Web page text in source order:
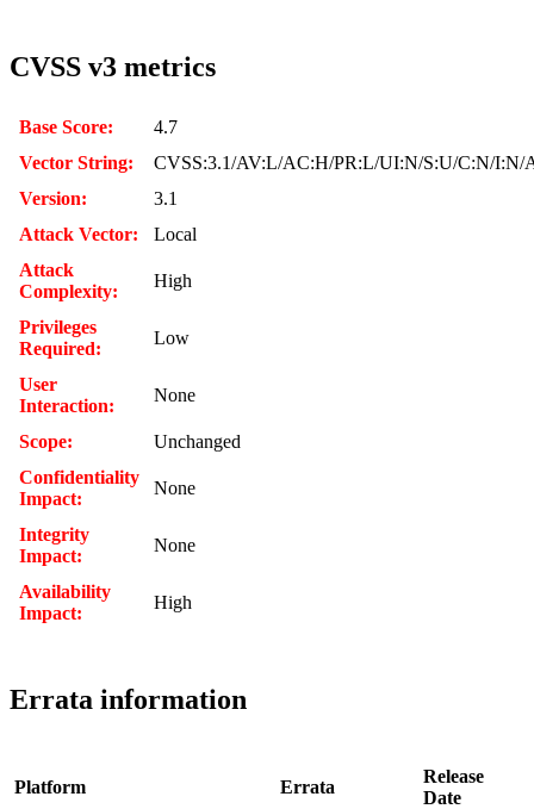
CVSS v3 metrics
Base Score:
4.7
Vector String:
CVSS:3.1/AV:L/AC:H/PR:L/UI:N/S:U/C:N/I:N/
Version:
3.1
Attack Vector:
Local
Attack
Complexity:
High
Privileges
Required:
Low
User
Interaction:
None
Scope:
Unchanged
Confidentiality
Impact:
None
Integrity
Impact:
None
Availability
Impact:
High
Errata information
Platform Errata
Release
Date